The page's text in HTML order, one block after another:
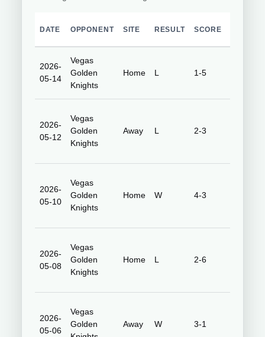
DATE OPPONENT SITE RESULT SCORE
2026-
05-14
Vegas
Golden
Knights
Home L 1-5
2026-
05-12
Vegas
Golden
Knights
Away L 2-3
2026-
05-10
Vegas
Golden
Knights
Home W 4-3
2026-
05-08
Vegas
Golden
Knights
Home L 2-6
2026-
05-06
Vegas
Golden
Away W 3-1